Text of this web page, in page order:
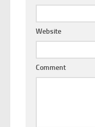
Website
Comment